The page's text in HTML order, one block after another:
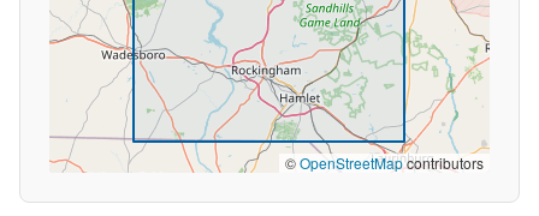
©OpenStreetMapcontributors